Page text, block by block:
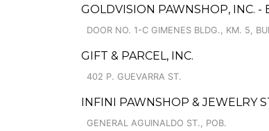
GOLDVISION PAWNSHOP, INC. -
DOOR NO. 1-C GIMENES BLDG., KM. 5,
GIFT & PARCEL, INC.
402 P. GUEVARRA ST.
INFINI PAWNSHOP & JEWELRY
GENERAL AGUINALDO ST., POB.